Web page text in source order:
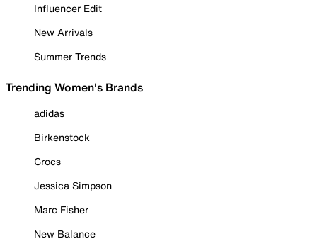
Influencer Edit
New Arrivals
Summer Trends
Trending Women's Brands
adidas
Birkenstock
Crocs
Jessica Simpson
Marc Fisher
New Balance